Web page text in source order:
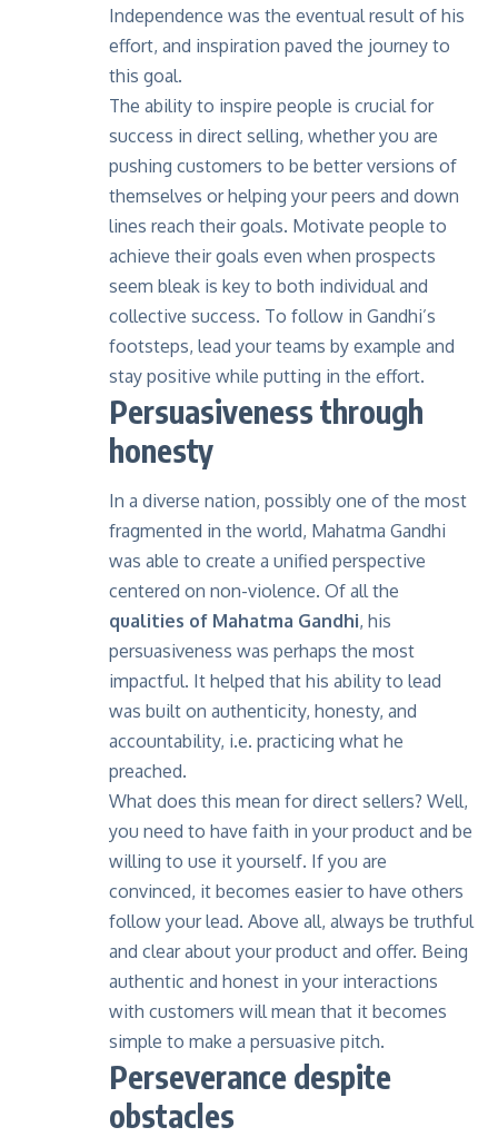
Independence was the eventual result of his
effort, and inspiration paved the journey to
this goal.
The ability to inspire people is crucial for
success in direct selling, whether you are
pushing customers to be better versions of
themselves or helping your peers and down
lines reach their goals. Motivate people to
achieve their goals even when prospects
seem bleak is key to both individual and
collective success. To follow in Gandhi’s
footsteps, lead your teams by example and
stay positive while putting in the effort.
Persuasiveness through
honesty
In a diverse nation, possibly one of the most
fragmented in the world, Mahatma Gandhi
was able to create a unified perspective
centered on non-violence. Of all the
qualities of Mahatma Gandhi, his
persuasiveness was perhaps the most
impactful. It helped that his ability to lead
was built on authenticity, honesty, and
accountability, i.e. practicing what he
preached.
What does this mean for direct sellers? Well,
you need to have faith in your product and be
willing to use it yourself. If you are
convinced, it becomes easier to have others
follow your lead. Above all, always be truthful
and clear about your product and offer. Being
authentic and honest in your interactions
with customers will mean that it becomes
simple to make a persuasive pitch.
Perseverance despite
obstacles